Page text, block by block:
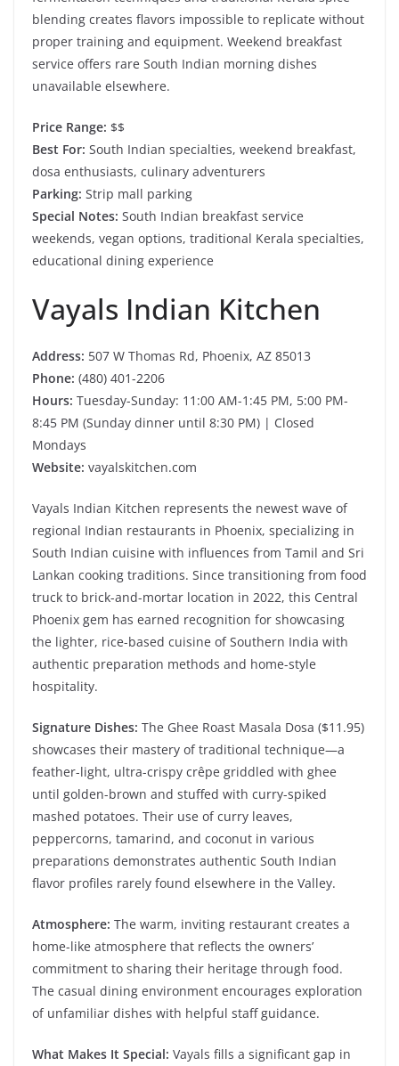
blending creates flavors impossible to replicate without
proper training and equipment. Weekend breakfast
service offers rare South Indian morning dishes
unavailable elsewhere.
Price Range: $$
Best For: South Indian specialties, weekend breakfast,
dosa enthusiasts, culinary adventurers
Parking: Strip mall parking
Special Notes: South Indian breakfast service
weekends, vegan options, traditional Kerala specialties,
educational dining experience
Vayals Indian Kitchen
Address: 507 W Thomas Rd, Phoenix, AZ 85013
Phone: (480) 401-2206
Hours: Tuesday-Sunday: 11:00 AM-1:45 PM, 5:00 PM-
8:45 PM (Sunday dinner until 8:30 PM) | Closed
Mondays
Website: vayalskitchen.com
Vayals Indian Kitchen represents the newest wave of
regional Indian restaurants in Phoenix, specializing in
South Indian cuisine with influences from Tamil and Sri
Lankan cooking traditions. Since transitioning from food
truck to brick-and-mortar location in 2022, this Central
Phoenix gem has earned recognition for showcasing
the lighter, rice-based cuisine of Southern India with
authentic preparation methods and home-style
hospitality.
Signature Dishes: The Ghee Roast Masala Dosa ($11.95)
showcases their mastery of traditional technique—a
feather-light, ultra-crispy crêpe griddled with ghee
until golden-brown and stuffed with curry-spiked
mashed potatoes. Their use of curry leaves,
peppercorns, tamarind, and coconut in various
preparations demonstrates authentic South Indian
flavor profiles rarely found elsewhere in the Valley.
Atmosphere: The warm, inviting restaurant creates a
home-like atmosphere that reflects the owners’
commitment to sharing their heritage through food.
The casual dining environment encourages exploration
of unfamiliar dishes with helpful staff guidance.
What Makes It Special: Vayals fills a significant gap in